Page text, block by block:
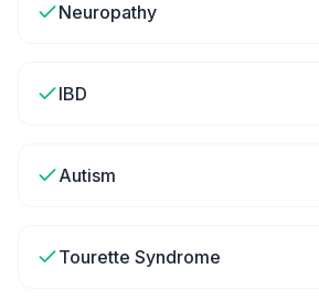
Neuropathy
IBD
Autism
Tourette Syndrome